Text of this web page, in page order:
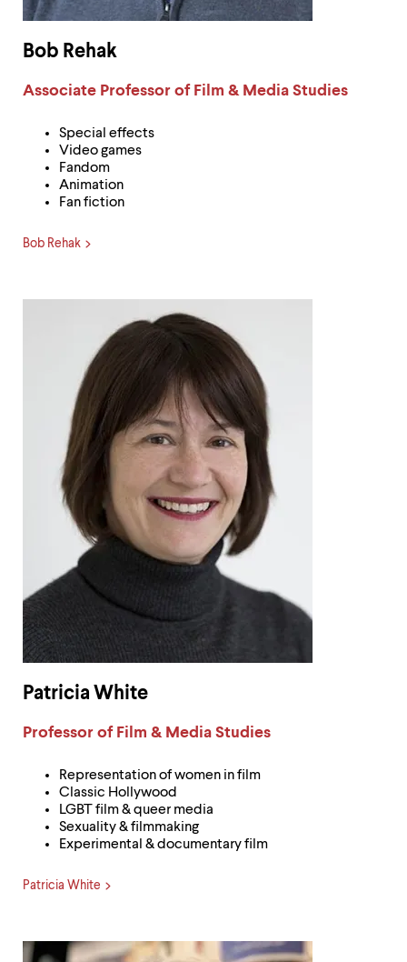
Bob Rehak
Label:
Associate Professor of Film & Media Studies
Special effects
Video games
Fandom
Animation
Fan fiction
Bob Rehak
Patricia White
Label:
Professor of Film & Media Studies
Representation of women in film
Classic Hollywood
LGBT film & queer media
Sexuality & filmmaking
Experimental & documentary film
Patricia White